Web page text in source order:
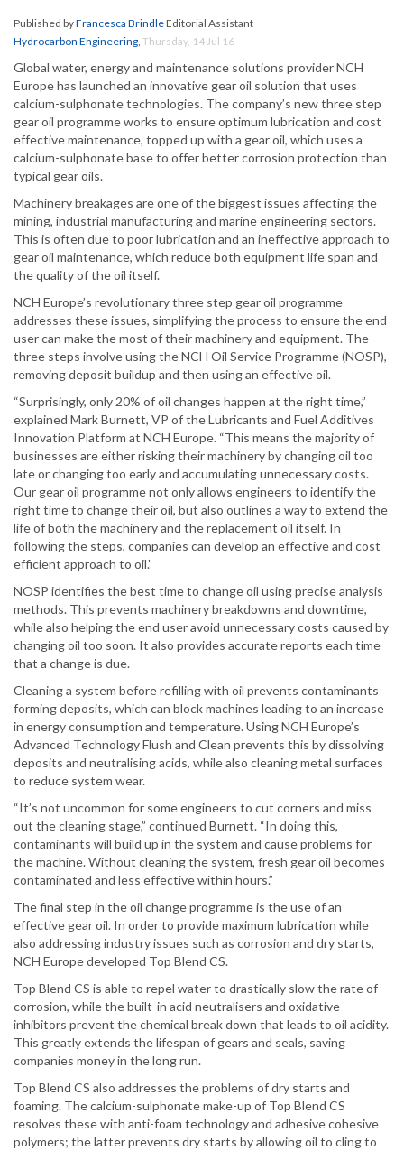
Published byFrancesca BrindleEditorial Assistant
Hydrocarbon Engineering, Thursday, 14 Jul 16
Global water, energy and maintenance solutions provider NCH
Europe has launched an innovative gear oil solution that uses
calcium-sulphonate technologies. The company’s new three step
gear oil programme works to ensure optimum lubrication and cost
effective maintenance, topped up with a gear oil, which uses a
calcium-sulphonate base to offer better corrosion protection than
typical gear oils.
Machinery breakages are one of the biggest issues affecting the
mining, industrial manufacturing and marine engineering sectors.
This is often due to poor lubrication and an ineffective approach to
gear oil maintenance, which reduce both equipment life span and
the quality of the oil itself.
NCH Europe’s revolutionary three step gear oil programme
addresses these issues, simplifying the process to ensure the end
user can make the most of their machinery and equipment. The
three steps involve using the NCH Oil Service Programme (NOSP),
removing deposit buildup and then using an effective oil.
“Surprisingly, only 20% of oil changes happen at the right time,”
explained Mark Burnett, VP of the Lubricants and Fuel Additives
Innovation Platform at NCH Europe. “This means the majority of
businesses are either risking their machinery by changing oil too
late or changing too early and accumulating unnecessary costs.
Our gear oil programme not only allows engineers to identify the
right time to change their oil, but also outlines a way to extend the
life of both the machinery and the replacement oil itself. In
following the steps, companies can develop an effective and cost
efficient approach to oil.”
NOSP identifies the best time to change oil using precise analysis
methods. This prevents machinery breakdowns and downtime,
while also helping the end user avoid unnecessary costs caused by
changing oil too soon. It also provides accurate reports each time
that a change is due.
Cleaning a system before refilling with oil prevents contaminants
forming deposits, which can block machines leading to an increase
in energy consumption and temperature. Using NCH Europe’s
Advanced Technology Flush and Clean prevents this by dissolving
deposits and neutralising acids, while also cleaning metal surfaces
to reduce system wear.
“It’s not uncommon for some engineers to cut corners and miss
out the cleaning stage,” continued Burnett. “In doing this,
contaminants will build up in the system and cause problems for
the machine. Without cleaning the system, fresh gear oil becomes
contaminated and less effective within hours.”
The final step in the oil change programme is the use of an
effective gear oil. In order to provide maximum lubrication while
also addressing industry issues such as corrosion and dry starts,
NCH Europe developed Top Blend CS.
Top Blend CS is able to repel water to drastically slow the rate of
corrosion, while the built-in acid neutralisers and oxidative
inhibitors prevent the chemical break down that leads to oil acidity.
This greatly extends the lifespan of gears and seals, saving
companies money in the long run.
Top Blend CS also addresses the problems of dry starts and
foaming. The calcium-sulphonate make-up of Top Blend CS
resolves these with anti-foam technology and adhesive cohesive
polymers; the latter prevents dry starts by allowing oil to cling to